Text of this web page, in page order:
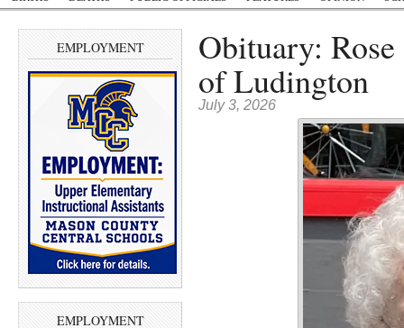
EMPLOYMENT
EMPLOYMENT
Obituary:
of Ludington
July 3, 2026